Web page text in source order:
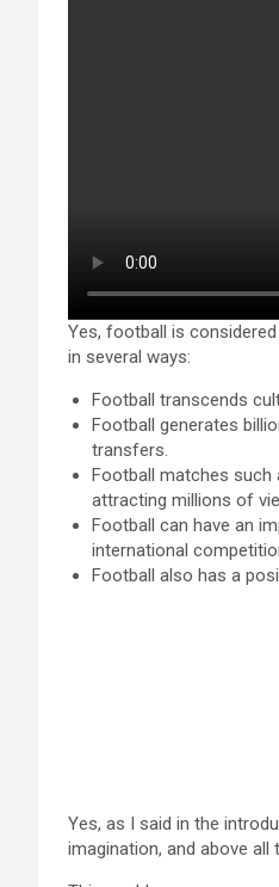
Yes, football is
in several ways:
Football transcends
Football generates
transfers.
Football matches such
attracting millions of
Football can have an
international
Football also has a
Yes, as I said in the
imagination, and above